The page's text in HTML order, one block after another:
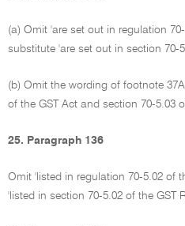
(a) Omit 'are set out in regulation
substitute 'are set out in section 70-
(b) Omit the wording of footnote
of the GST Act and section 70-5.03
25. Paragraph 136
Omit 'listed in regulation 70-5.02 of
'listed in section 70-5.02 of the GST